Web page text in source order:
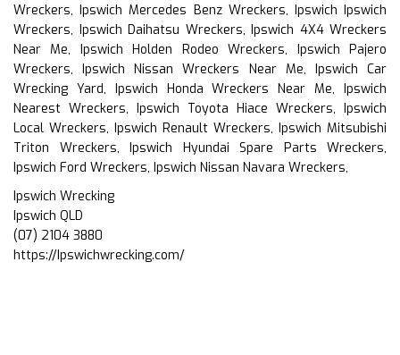
Wreckers, Ipswich Mercedes Benz Wreckers, Ipswich Ipswich
Wreckers, Ipswich Daihatsu Wreckers, Ipswich 4X4 Wreckers
Near Me, Ipswich Holden Rodeo Wreckers, Ipswich Pajero
Wreckers, Ipswich Nissan Wreckers Near Me, Ipswich Car
Wrecking Yard, Ipswich Honda Wreckers Near Me, Ipswich
Nearest Wreckers, Ipswich Toyota Hiace Wreckers, Ipswich
Local Wreckers, Ipswich Renault Wreckers, Ipswich Mitsubishi
Triton Wreckers, Ipswich Hyundai Spare Parts Wreckers,
Ipswich Ford Wreckers, Ipswich Nissan Navara Wreckers,
Ipswich Wrecking
Ipswich QLD
(07) 2104 3880
https://Ipswichwrecking.com/